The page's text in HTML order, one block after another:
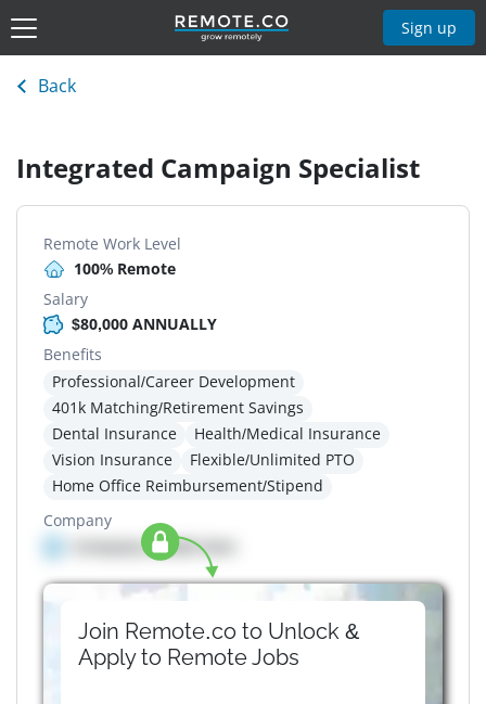
Sign up
Back
Integrated Campaign Specialist
Remote Work Level
100% Remote
Salary
$80,000 ANNUALLY
Benefits
Professional/Career Development
401k Matching/Retirement Savings
Dental Insurance
Health/Medical Insurance
Vision Insurance
Flexible/Unlimited PTO
Home Office Reimbursement/Stipend
Company
Company details here
Join Remote.co to Unlock &
Apply to RemoteJobs